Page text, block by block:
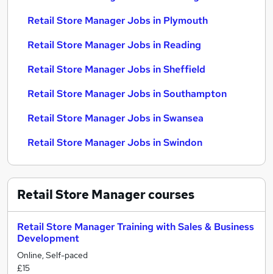
Retail Store Manager Jobs in Plymouth
Retail Store Manager Jobs in Reading
Retail Store Manager Jobs in Sheffield
Retail Store Manager Jobs in Southampton
Retail Store Manager Jobs in Swansea
Retail Store Manager Jobs in Swindon
Retail Store Managercourses
Retail Store Manager Training with Sales & Business
Development
Online, Self-paced
£15